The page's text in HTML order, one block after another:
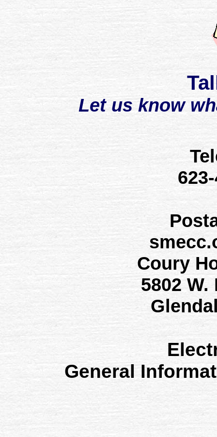
Let us know
Coury
5802
General